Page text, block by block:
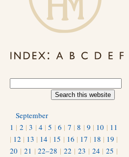
September
1 | 2 |3 | 4 |5 |6 | 7 |8 | 9 | 10 | 11
| 12 | 13 | 14 | 15 | 16 | 17 | 18 | 19 |
20 | 21 |22–28 |22 | 23 | 24 |25 |